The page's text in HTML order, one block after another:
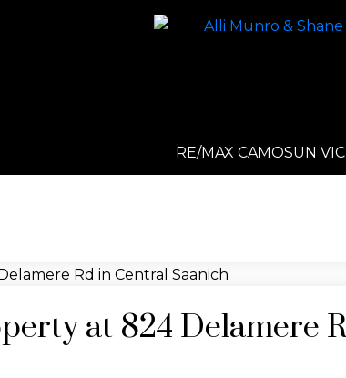
RE/MAX CAMOSUN
at 824 Delamere